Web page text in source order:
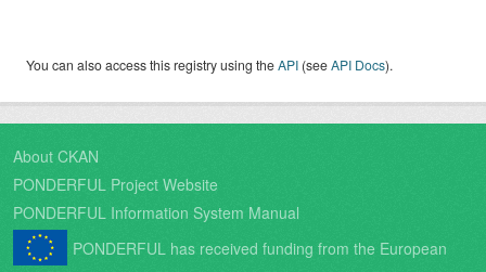
You can also access this registry using theAPI (seeAPI Docs).
About CKAN
PONDERFUL Project Website
PONDERFUL Information System Manual
PONDERFUL has received funding from the European